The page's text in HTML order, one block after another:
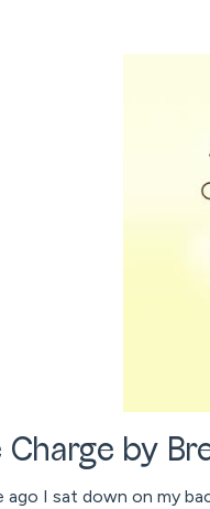
Charge by
ago I sat down on my